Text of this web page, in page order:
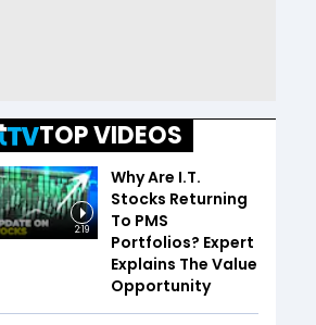
TOP VIDEOS
2:19
Why Are I.T.
Stocks Returning
To PMS
Portfolios? Expert
Explains The Value
Opportunity